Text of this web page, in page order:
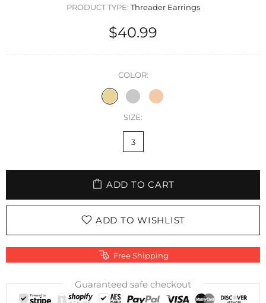
PRODUCT TYPE: Threader Earrings
$40.99
COLOR:
SIZE:
3
ADD TO CART
ADD TO WISHLIST
Free Shipping
Guaranteed safe checkout